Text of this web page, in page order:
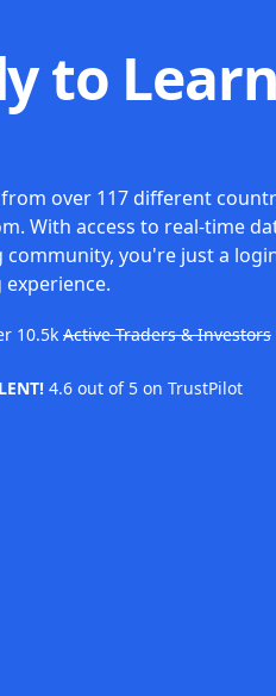
to
from over 117 different
With access to real-time
you're just a
10.5k Active Traders & Investors
4.6 out of 5 on TrustPilot